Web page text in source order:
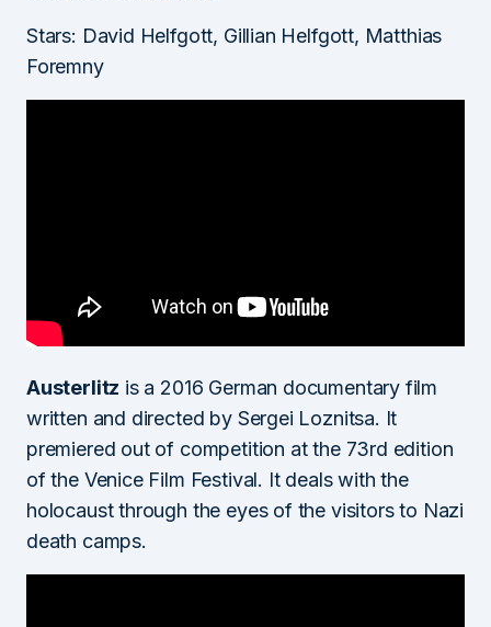
Stars: David Helfgott, Gillian Helfgott, Matthias
Foremny
Austerlitz is a 2016 German documentary film
written and directed by Sergei Loznitsa. It
premiered out of competition at the 73rd edition
of the Venice Film Festival. It deals with the
holocaust through the eyes of the visitors to Nazi
death camps.